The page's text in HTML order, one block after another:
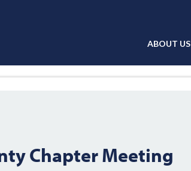
ABOUT US
Chapter Meeting